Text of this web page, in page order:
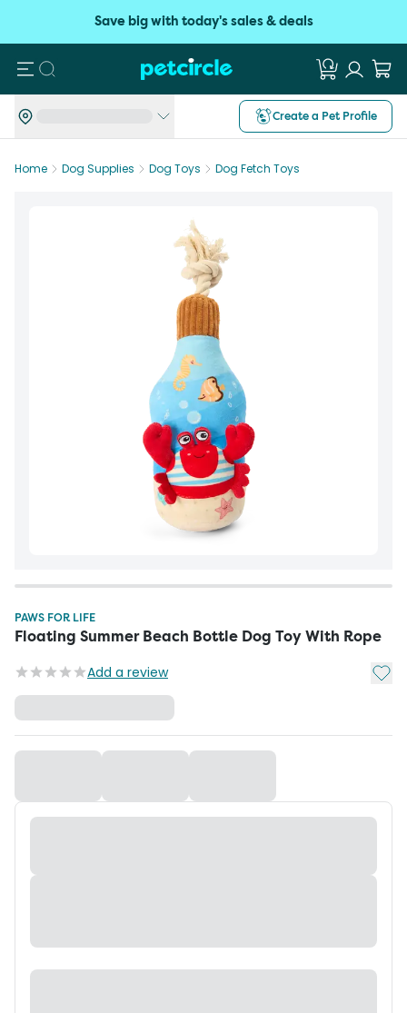
Save big with today's sales & deals
Search
Create a Pet Profile
Home Dog Supplies Dog Toys Dog Fetch Toys
PAWS FOR LIFE
Floating Summer Beach Bottle Dog Toy With Rope
Add a review Add